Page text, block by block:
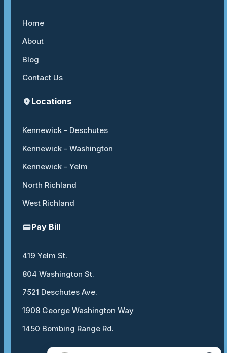
Home
About
Blog
Contact Us
Locations
Kennewick - Deschutes
Kennewick - Washington
Kennewick - Yelm
North Richland
West Richland
Pay Bill
419 Yelm St.
804 Washington St.
7521 Deschutes Ave.
1908 George Washington Way
1450 Bombing Range Rd.